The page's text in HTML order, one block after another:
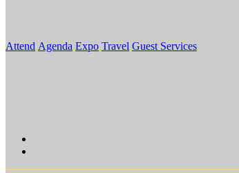
Attend Agenda Expo Travel Guest Services